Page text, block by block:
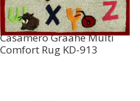
Casamero Graahe Multi
Comfort Rug KD-913